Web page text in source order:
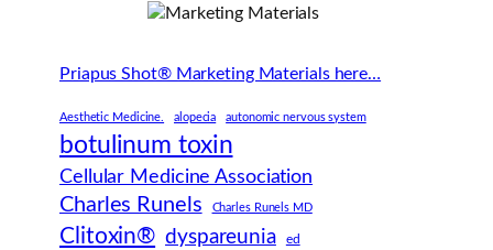
Priapus Shot® Marketing Materials here…
Aesthetic Medicine. alopecia autonomic nervous system
botulinum toxin
Cellular Medicine Association
Charles Runels Charles Runels MD
Clitoxin® dyspareunia ed